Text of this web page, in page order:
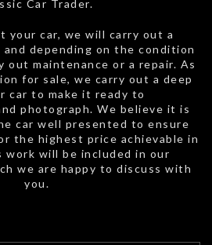
Car Trader.
your car, we will carry out a
depending on the condition
out maintenance or a repair. As
for sale, we carry out a deep
car to make it ready to
photograph. We believe it is
car well presented to ensure
the highest price achievable in
work will be included in our
we are happy to discuss with
you.